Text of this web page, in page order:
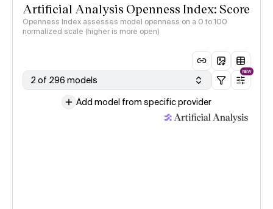
Artificial Analysis Openness Index: Score
Openness Index assesses model openness on a 0 to 100
normalized scale (higher is more open)
2 of 296 models
NEW
Add model from specific provider